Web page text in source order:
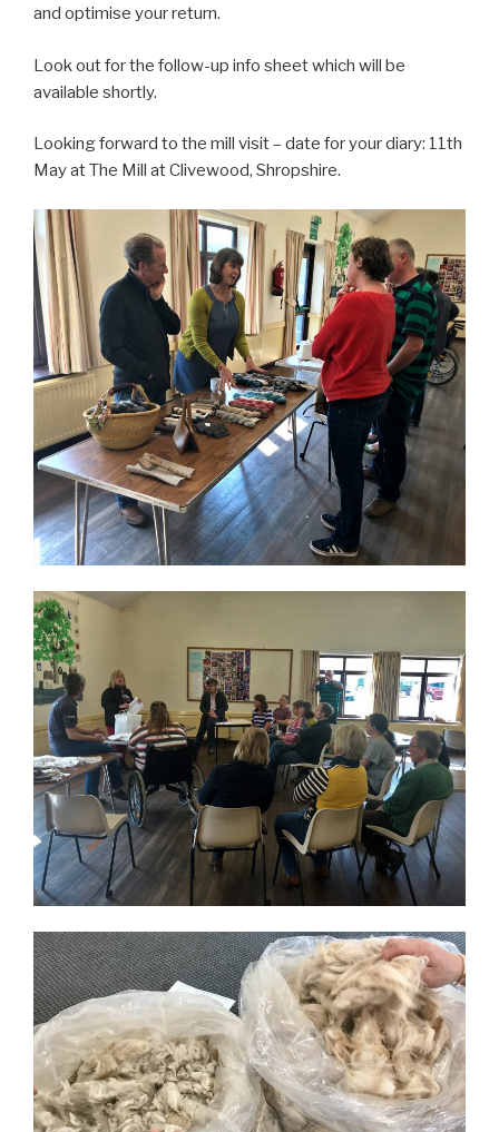
and optimise your return.
Look out for the follow-up info sheet which will be
available shortly.
Looking forward to the mill visit – date for your diary: 11th
May at The Mill at Clivewood, Shropshire.